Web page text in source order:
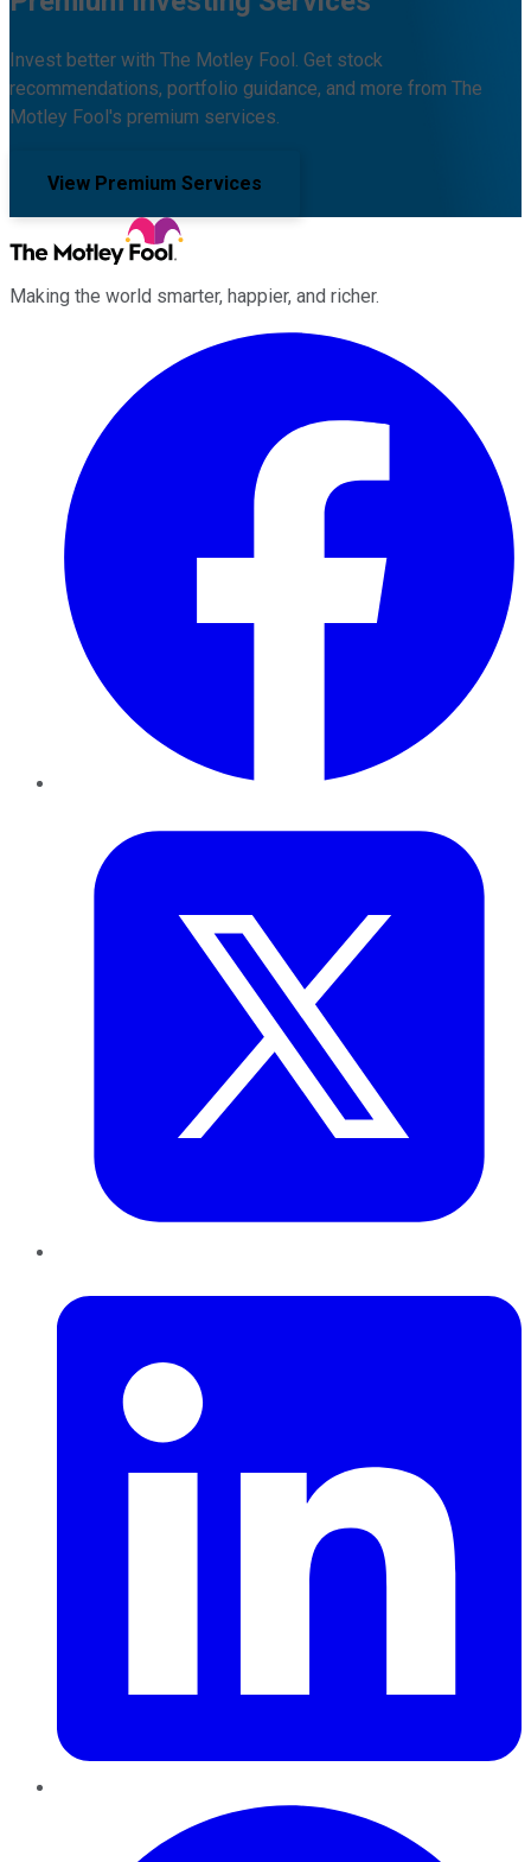
Invest better with The Motley Fool. Get stock
recommendations, portfolio guidance, and more from The
Motley Fool's premium services.
View Premium Services
Making the world smarter, happier, and richer.